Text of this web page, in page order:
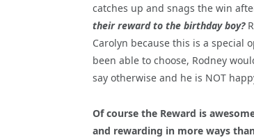
catches up and snags the win
their reward to the birthday boy?
Carolyn because this is a special
been able to choose, Rodney
say otherwise and he is NOT
Of course the Reward is
and rewarding in more ways